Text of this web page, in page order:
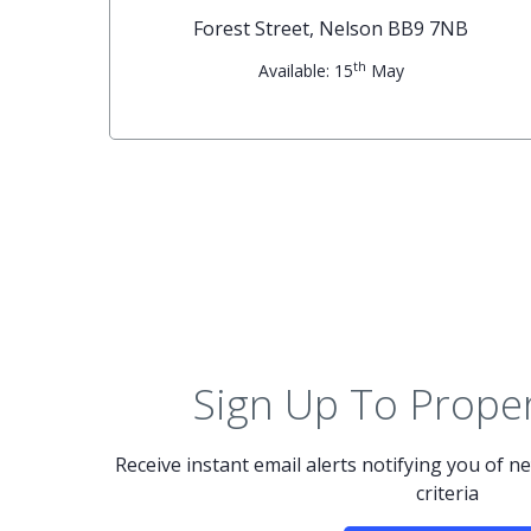
Forest Street, Nelson BB9 7NB
Available: 15th May
Sign Up To
Receive instant email alerts notifying you of
criteria